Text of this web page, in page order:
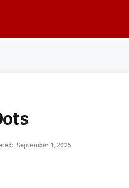
September 1, 2025